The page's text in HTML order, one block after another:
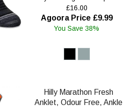
£16.00
Agoora Price £9.99
You Save 38%
Hilly Marathon Fresh
Anklet, Odour Free, Ankle